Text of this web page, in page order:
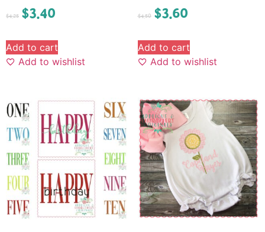
$4.25 $3.40
Add to cart
Add to wishlist
$4.50 $3.60
Add to cart
Add to wishlist